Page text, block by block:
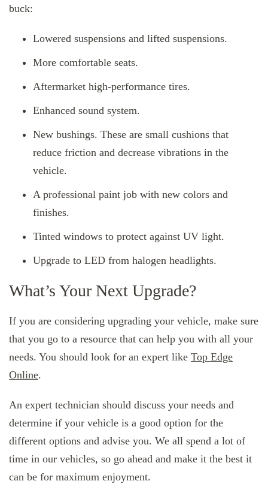
buck:
Lowered suspensions and lifted suspensions.
More comfortable seats.
Aftermarket high-performance tires.
Enhanced sound system.
New bushings. These are small cushions that
reduce friction and decrease vibrations in the
vehicle.
A professional paint job with new colors and
finishes.
Tinted windows to protect against UV light.
Upgrade to LED from halogen headlights.
What’s Your Next Upgrade?
If you are considering upgrading your vehicle, make sure
that you go to a resource that can help you with all your
needs. You should look for an expert like Top Edge
Online.
An expert technician should discuss your needs and
determine if your vehicle is a good option for the
different options and advise you. We all spend a lot of
time in our vehicles, so go ahead and make it the best it
can be for maximum enjoyment.